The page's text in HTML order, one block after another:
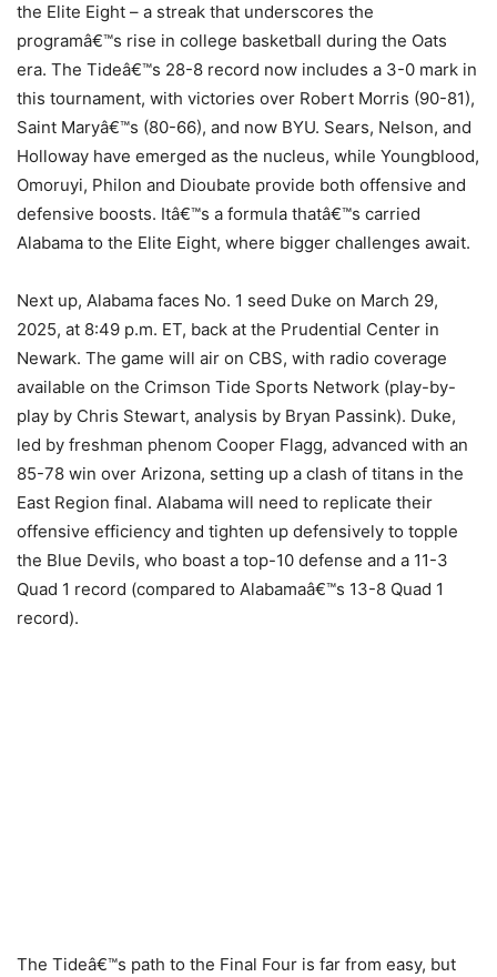
the Elite Eight – a streak that underscores the
programâ€™s rise in college basketball during the Oats
era. The Tideâ€™s 28-8 record now includes a 3-0 mark in
this tournament, with victories over Robert Morris (90-81),
Saint Maryâ€™s (80-66), and now BYU. Sears, Nelson, and
Holloway have emerged as the nucleus, while Youngblood,
Omoruyi, Philon and Dioubate provide both offensive and
defensive boosts. Itâ€™s a formula thatâ€™s carried
Alabama to the Elite Eight, where bigger challenges await.
Next up, Alabama faces No. 1 seed Duke on March 29,
2025, at 8:49 p.m. ET, back at the Prudential Center in
Newark. The game will air on CBS, with radio coverage
available on the Crimson Tide Sports Network (play-by-
play by Chris Stewart, analysis by Bryan Passink). Duke,
led by freshman phenom Cooper Flagg, advanced with an
85-78 win over Arizona, setting up a clash of titans in the
East Region final. Alabama will need to replicate their
offensive efficiency and tighten up defensively to topple
the Blue Devils, who boast a top-10 defense and a 11-3
Quad 1 record (compared to Alabamaâ€™s 13-8 Quad 1
record).
The Tideâ€™s path to the Final Four is far from easy, but